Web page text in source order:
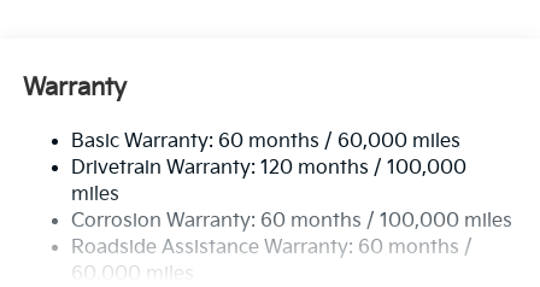
Horsepower calculations based on trim engine
original manufacturer data for trim engine
configuration. Please confirm the accuracy of the
included equipment by calling us prior to purchase.
Warranty
Basic Warranty: 60 months / 60,000 miles
Drivetrain Warranty: 120 months / 100,000
miles
Corrosion Warranty: 60 months / 100,000 miles
Roadside Assistance Warranty: 60 months /
60,000 miles